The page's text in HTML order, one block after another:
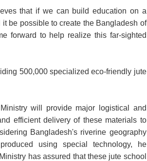
that if we can build education on a
be possible to create the Bangladesh of
forward to help realize this far-sighted
500,000 specialized eco-friendly jute
will provide major logistical and
efficient delivery of these materials to
Bangladesh's riverine geography
using special technology, he
has assured that these jute school